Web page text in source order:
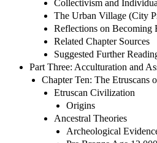
Collectivism and
The Urban Village (City
Reflections on Becoming
Related Chapter Sources
Suggested Further
Part Three: Acculturation and
Chapter Ten: The Etruscans
Etruscan Civilization
Origins
Ancestral Theories
Archeological